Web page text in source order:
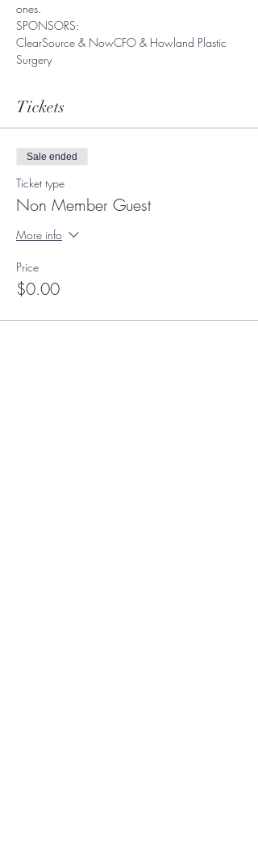
ones.
SPONSORS:
ClearSource & NowCFO & Howland Plastic
Surgery
Tickets
Sale ended
Ticket type
Non Member Guest
More info
Price
$0.00